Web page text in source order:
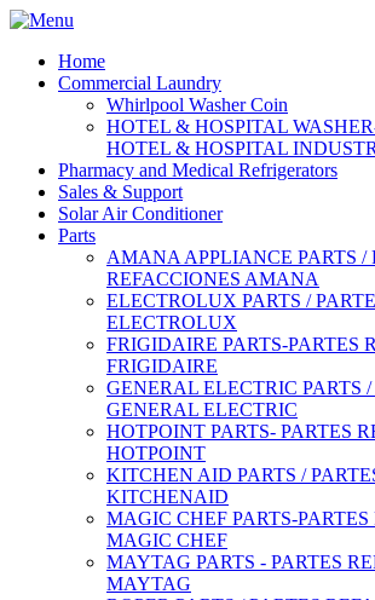
Home
Commercial Laundry
Whirlpool Washer Coin
HOTEL & HOSPITAL
HOTEL & HOSPITAL
Pharmacy and Medical Refrigerators
Sales & Support
Solar Air Conditioner
Parts
AMANA APPLIANCE PARTS /
REFACCIONES AMANA
ELECTROLUX PARTS /
ELECTROLUX
FRIGIDAIRE PARTS-PARTES
FRIGIDAIRE
GENERAL ELECTRIC PARTS /
GENERAL ELECTRIC
HOTPOINT PARTS- PARTES
HOTPOINT
KITCHEN AID PARTS /
KITCHENAID
MAGIC CHEF PARTS-PARTES
MAGIC CHEF
MAYTAG PARTS - PARTES
MAYTAG